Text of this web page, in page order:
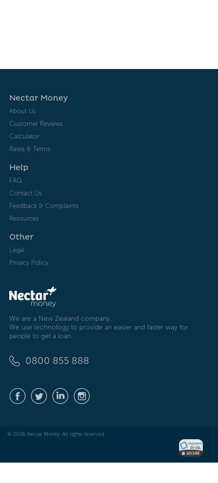
Nectar Money
About Us
Customer Reviews
Calculator
Rates & Terms
Help
FAQ
Contact Us
Feedback & Complaints
Resources
Other
Legal
Privacy Policy
We are a New Zealand company.
We use technology to provide an easier and faster way for
people to get a loan.
0800 855 888
© 2026 Nectar Money. All rights reserved.